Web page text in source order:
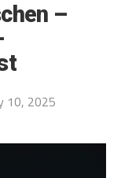
–
10, 2025